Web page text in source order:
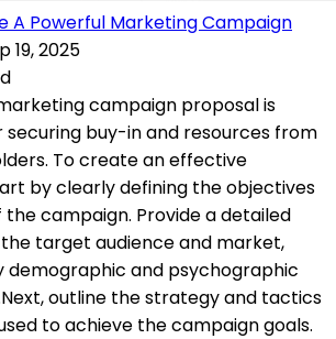
A Powerful Marketing Campaign
19, 2025
campaign proposal is
securing buy-in and resources from
To create an effective
by clearly defining the objectives
the campaign. Provide a detailed
target audience and market,
demographic and psychographic
outline the strategy and tactics
to achieve the campaign goals.